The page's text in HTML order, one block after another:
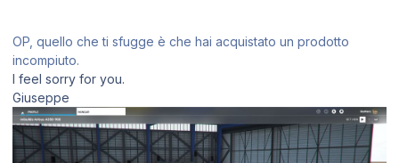
OP, quello che ti sfugge è che hai acquistato un prodotto
incompiuto.
I feel sorry for you.
Giuseppe